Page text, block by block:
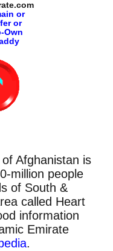
or
or
Own
Afghanistan is
million people
of South &
called Heart
information
Emirate
.